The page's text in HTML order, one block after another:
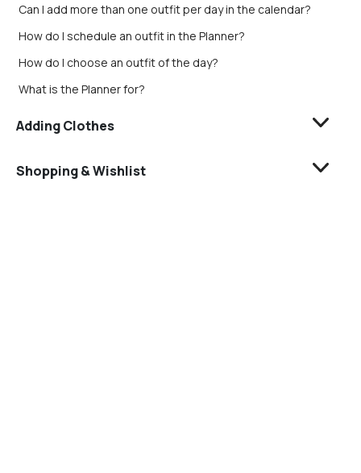
Can I add more than one outfit per day in the calendar?
How do I schedule an outfit in the Planner?
How do I choose an outfit of the day?
What is the Planner for?
Adding Clothes
Shopping & Wishlist